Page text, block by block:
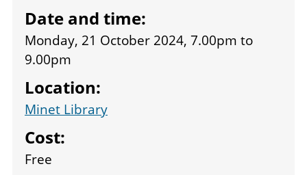
Date and time:
Monday, 21 October 2024, 7.00pm to
9.00pm
Location:
Minet Library
Cost:
Free